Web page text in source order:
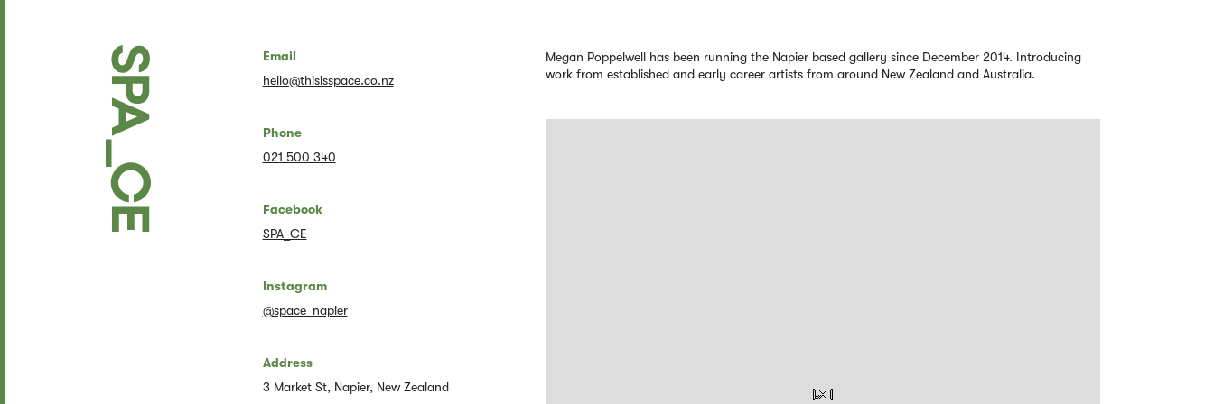
Email
hello@thisisspace.co.nz
Phone
021 500 340
Facebook
SPA_CE
Instagram
@space_napier
Address
3 Market St, Napier, New Zealand
Megan Poppelwell has been running the Napier based gallery since December 2014. Introducing
work from established and early career artists from around New Zealand and Australia.